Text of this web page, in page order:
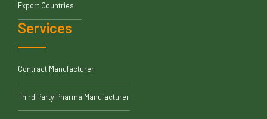
Export Countries
Services
Contract Manufacturer
Third Party Pharma Manufacturer